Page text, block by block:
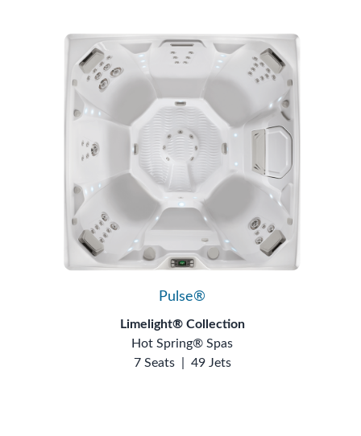
Pulse®
Limelight® Collection
Hot Spring® Spas
7 Seats
49 Jets